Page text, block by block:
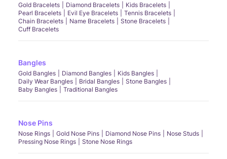
Gold Bracelets Diamond Bracelets
Kids Bracelets
Pearl Bracelets
Evil Eye Bracelets
Tennis Bracelets
Chain Bracelets
Name Bracelets
Stone Bracelets
Cuff Bracelets
Bangles
Gold Bangles Diamond Bangles
Kids Bangles
Daily Wear Bangles
Bridal Bangles
Stone Bangles
Baby Bangles
Traditional Bangles
Nose Pins
Nose Rings Gold Nose Pins Diamond Nose Pins
Nose Studs
Pressing Nose Rings
Stone Nose Rings